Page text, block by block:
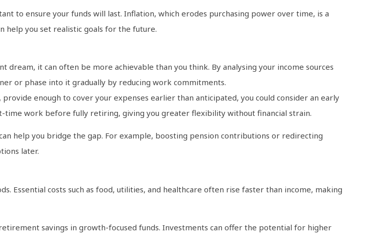
to ensure your funds will last. Inflation, which erodes purchasing power over time, is a
help you set realistic goals for the future.
it can often be more achievable than you think. By analysing your income sources
or phase into it gradually by reducing work commitments.
enough to cover your expenses earlier than anticipated, you could consider an early
work before fully retiring, giving you greater flexibility without financial strain.
help you bridge the gap. For example, boosting pension contributions or redirecting
later.
Essential costs such as food, utilities, and healthcare often rise faster than income, making
savings in growth-focused funds. Investments can offer the potential for higher